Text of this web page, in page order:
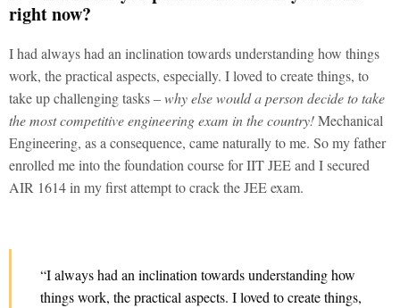
right now?
I had always had an inclination towards understanding how things
work, the practical aspects, especially. I loved to create things, to
take up challenging tasks –why else would a person decide to take
the most competitive engineering exam in the country!Mechanical
Engineering, as a consequence, came naturally to me. So my father
enrolled me into the foundation course for IIT JEE and I secured
AIR 1614 in my first attempt to crack the JEE exam.
“I always had an inclination towards understanding how
things work, the practical aspects. I loved to create things,